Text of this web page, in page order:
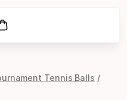
Tennis Balls